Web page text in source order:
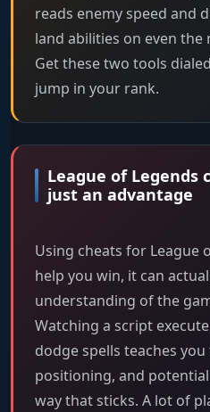
reads enemy speed and
land abilities on even
Get these two tools
jump in your rank.
League of Legends
just an advantage
Using cheats for League
help you win, it can
understanding of the
Watching a script
dodge spells teaches
positioning, and
way that sticks. A lot of